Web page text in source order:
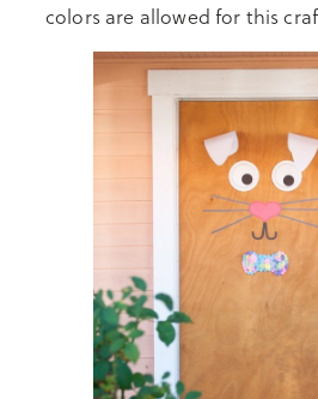
colors are allowed for this